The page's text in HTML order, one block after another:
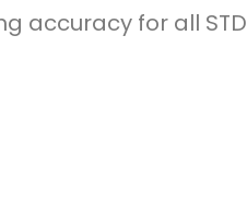
accuracy for all STD